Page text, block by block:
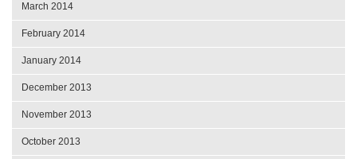
March 2014
February 2014
January 2014
December 2013
November 2013
October 2013